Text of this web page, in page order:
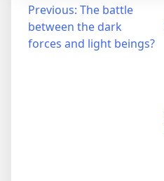
Post
navigation
Previous: The battle
between the dark
forces and light beings?